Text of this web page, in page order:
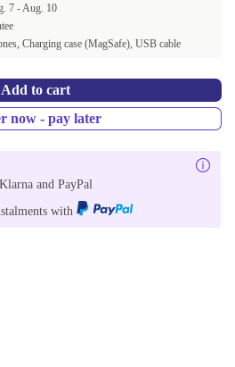
7 -Aug. 10
Charging case (MagSafe), USB cable
Add to cart
now - pay later
and PayPal
with